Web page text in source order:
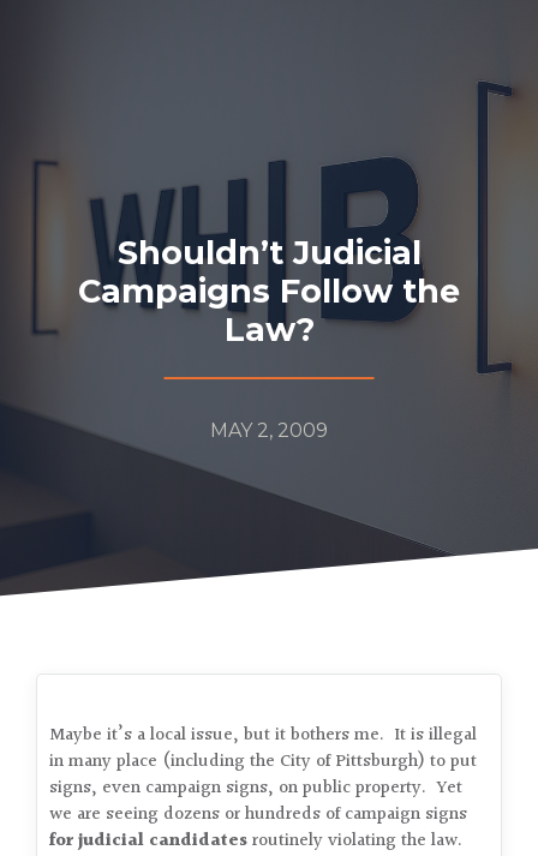
Shouldn’t Judicial
Campaigns Follow the
Law?
MAY 2, 2009
Maybe it’s a local issue, but it bothers me. It is illegal
in many place (including the City of Pittsburgh) to put
signs, even campaign signs, on public property. Yet
we are seeing dozens or hundreds of campaign signs
for judicial candidatesroutinely violating the law.